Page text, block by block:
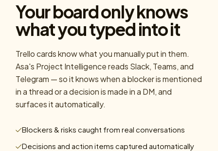
Your board only knows
what you typed into it
Trello cards know what you manually put in them.
Asa's Project Intelligence reads Slack, Teams, and
Telegram — so it knows when a blocker is mentioned
in a thread or a decision is made in a DM, and
surfaces it automatically.
Blockers & risks caught from real conversations
Decisions and action items captured automatically